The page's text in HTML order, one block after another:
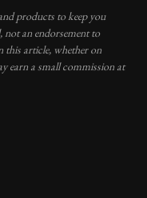
products to keep you
not an endorsement to
this article, whether on
earn a small commission at